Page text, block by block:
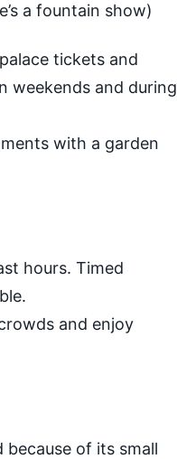
a fountain show)
tickets and
weekends and during
with a garden
hours. Timed
and enjoy
because of its small